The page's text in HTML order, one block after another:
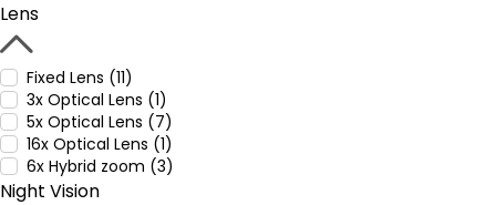
Lens
Fixed Lens (11)
3x Optical Lens (1)
5x Optical Lens (7)
16x Optical Lens (1)
6x Hybrid zoom (3)
Night Vision